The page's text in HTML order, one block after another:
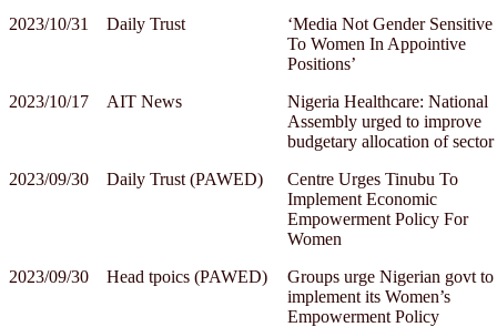
2023/10/31
Daily Trust
‘Media Not Gender Sensitive
To Women In Appointive
Positions’
2023/10/17
AIT News
Nigeria Healthcare: National
Assembly urged to improve
budgetary allocation of sector
2023/09/30
Daily Trust (PAWED)
Centre Urges Tinubu To
Implement Economic
Empowerment Policy For
Women
2023/09/30
Head tpoics (PAWED)
Groups urge Nigerian govt to
implement its Women’s
Empowerment Policy